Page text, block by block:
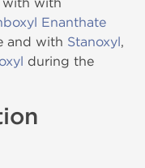
Enanthate
and with Stanoxyl,
during the